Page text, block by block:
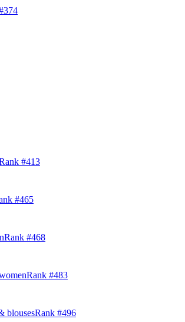
374
#413
#465
Rank #468
Rank #483
blousesRank #496